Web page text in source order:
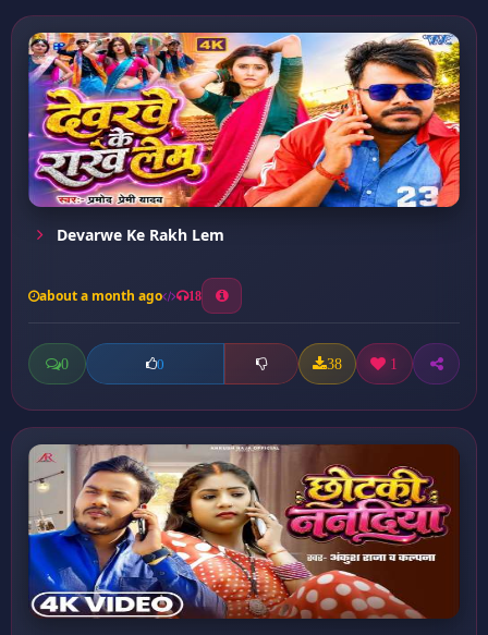
Devarwe Ke Rakh Lem
about a month ago 18
0 0 38 1